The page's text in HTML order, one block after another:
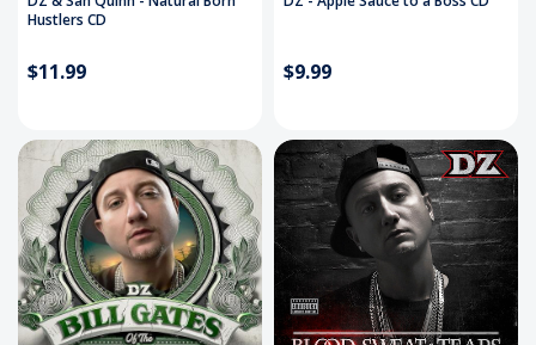
Hustlers CD
$11.99 $9.99